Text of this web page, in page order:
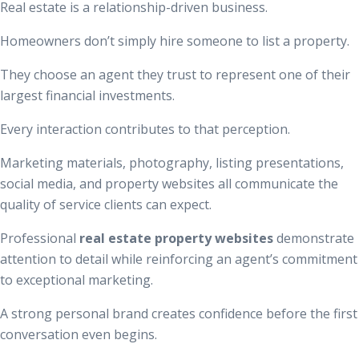
Real estate is a relationship-driven business.
Homeowners don’t simply hire someone to list a property.
They choose an agent they trust to represent one of their
largest financial investments.
Every interaction contributes to that perception.
Marketing materials, photography, listing presentations,
social media, and property websites all communicate the
quality of service clients can expect.
Professional real estate property websitesdemonstrate
attention to detail while reinforcing an agent’s commitment
to exceptional marketing.
A strong personal brand creates confidence before the first
conversation even begins.